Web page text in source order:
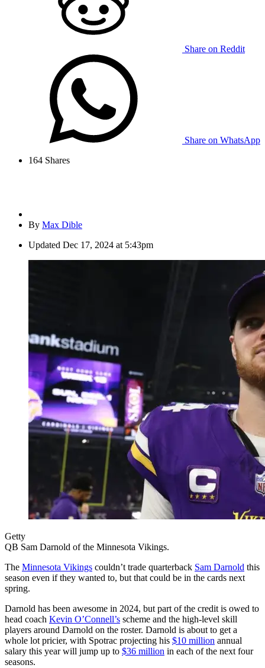
Share on Reddit
Share on WhatsApp
164 Shares
By Max Dible
Updated Dec 17, 2024 at 5:43pm
Getty
QB Sam Darnold of the Minnesota Vikings.
The Minnesota Vikings couldn’t trade quarterback Sam Darnold this
season even if they wanted to, but that could be in the cards next
spring.
Darnold has been awesome in 2024, but part of the credit is owed to
head coach Kevin O’Connell’s scheme and the high-level skill
players around Darnold on the roster. Darnold is about to get a
whole lot pricier, with Spotrac projecting his $10 million annual
salary this year will jump up to $36 million in each of the next four
seasons.